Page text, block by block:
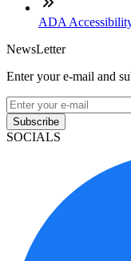
ADA
NewsLetter
Enter your e-mail and
Subscribe
SOCIALS